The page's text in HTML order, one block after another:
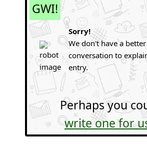
GWI!
Sorry!
We don't have a
conversation to
entry.
Perhaps you
write one for